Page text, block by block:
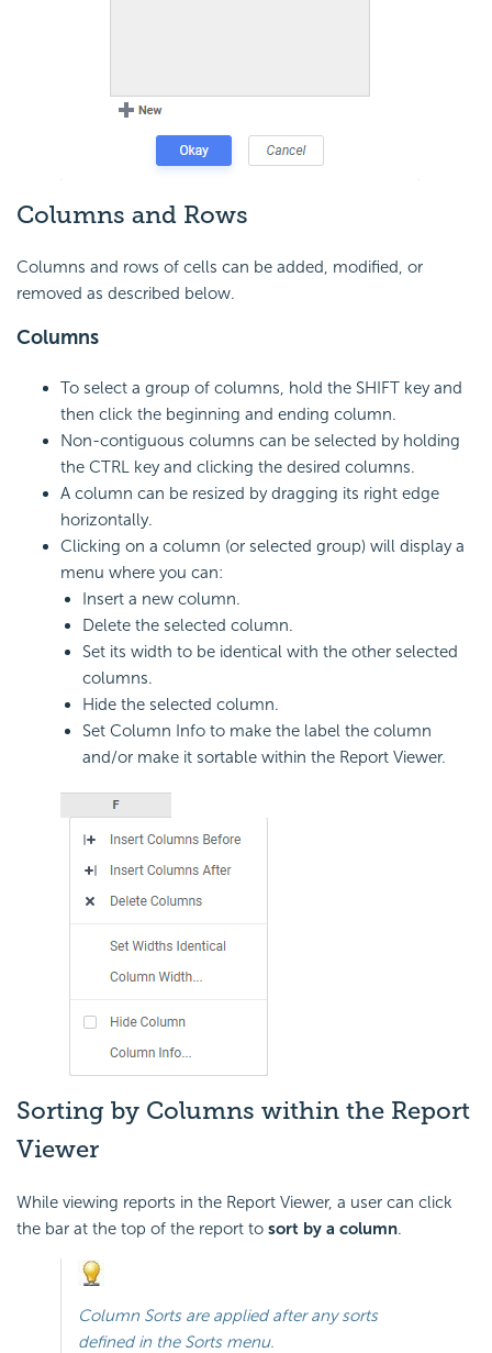
Columns and Rows
Columns and rows of cells can be added, modified, or
removed as described below.
Columns
To select a group of columns, hold the SHIFT key and
then click the beginning and ending column.
Non-contiguous columns can be selected by holding
the CTRL key and clicking the desired columns.
A column can be resized by dragging its right edge
horizontally.
Clicking on a column (or selected group) will display a
menu where you can:
Insert a new column.
Delete the selected column.
Set its width to be identical with the other selected
columns.
Hide the selected column.
Set Column Info to make the label the column
and/or make it sortable within the Report Viewer.
Sorting by Columns within the Report
Viewer
While viewing reports in the Report Viewer, a user can click
the bar at the top of the report to sort by a column.
Column Sorts are applied after any sorts
defined in the Sorts menu.